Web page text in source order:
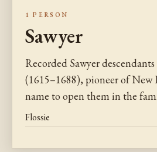
1 PERSON
Sawyer
Recorded Sawyer
(1615–1688), pioneer of New
name to open them in the
Flossie